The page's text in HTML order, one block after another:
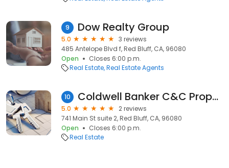
9 Dow Realty Group
5.0
3 reviews
485 Antelope Blvd f, Red Bluff, CA, 96080
Open
Closes 6:00 p.m.
Real Estate Real Estate Agents
10 Coldwell Banker C&C Properties | Red Bluff Office
5.0
2 reviews
741 Main St suite 2, Red Bluff, CA, 96080
Open
Closes 6:00 p.m.
Real Estate